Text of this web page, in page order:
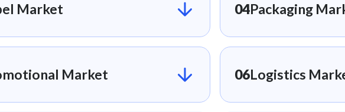
Market 04Packaging
Market 06Logistics